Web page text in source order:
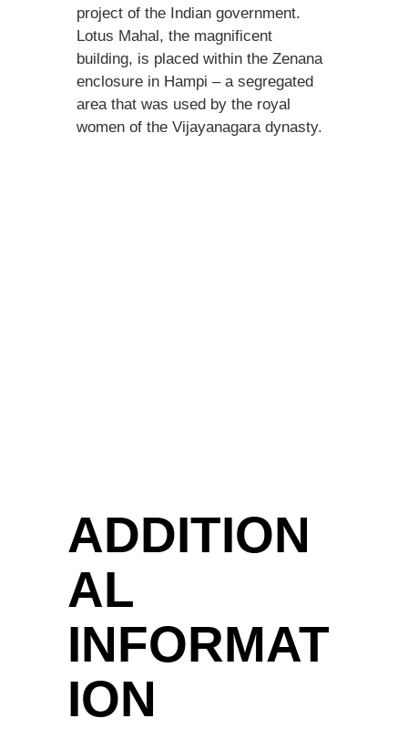
project of the Indian government.
Lotus Mahal, the magnificent
building, is placed within the Zenana
enclosure in Hampi – a segregated
area that was used by the royal
women of the Vijayanagara dynasty.
ADDITION
AL
INFORMAT
ION